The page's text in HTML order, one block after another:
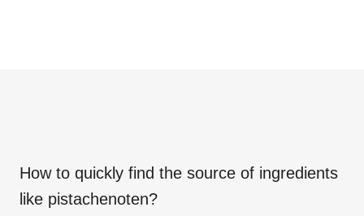
How to quickly find the source of ingredients
like pistachenoten?